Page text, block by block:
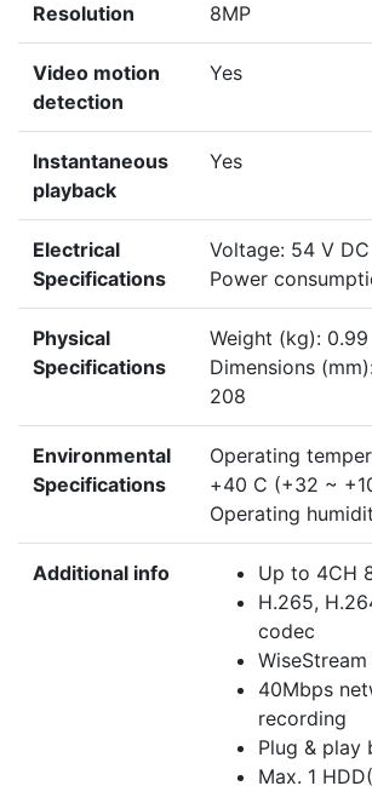
Resolution 8MP
Video motion
detection
Yes
Instantaneous
playback
Yes
Electrical
Specifications
Voltage: 54 V DC
Power
Physical
Specifications
Weight (kg): 0.99
Dimensions
208
Environmental
Specifications
Operating
+40 C (+32 ~
Operating
Additional info
Up to 4CH
H.265,
codec
40Mbps
recording
Plug & play
Max. 1